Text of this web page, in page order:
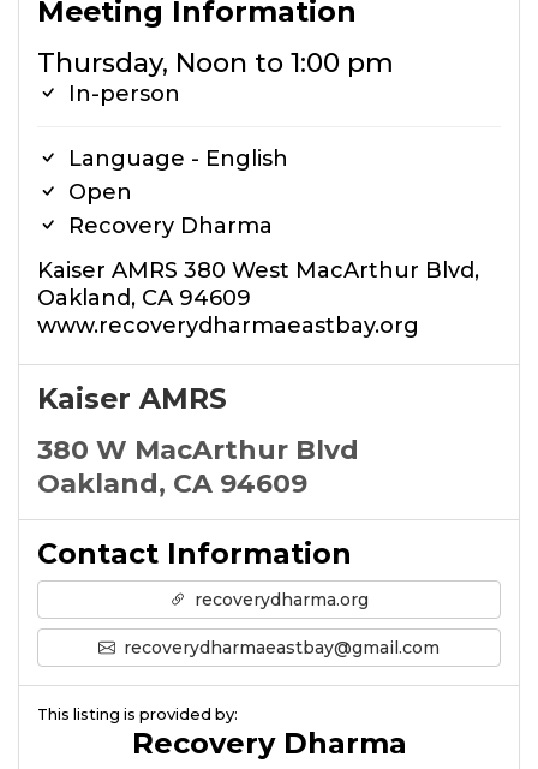
Meeting Information
Thursday, Noon to 1:00 pm
In-person
Language - English
Open
Recovery Dharma
Kaiser AMRS 380 West MacArthur Blvd,
Oakland, CA 94609
www.recoverydharmaeastbay.org
Kaiser AMRS
380 W MacArthur Blvd
Oakland, CA 94609
Contact Information
recoverydharma.org
recoverydharmaeastbay@gmail.com
This listing is provided by:
Recovery Dharma